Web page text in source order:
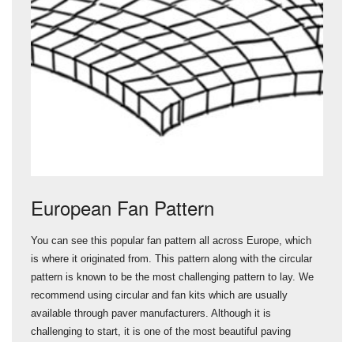
European Fan Pattern
You can see this popular fan pattern all across Europe, which
is where it originated from. This pattern along with the circular
pattern is known to be the most challenging pattern to lay. We
recommend using circular and fan kits which are usually
available through paver manufacturers. Although it is
challenging to start, it is one of the most beautiful paving